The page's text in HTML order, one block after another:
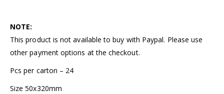
NOTE:
This product is not available to buy with Paypal. Please use
other payment options at the checkout.
Pcs per carton – 24
Size 50x320mm